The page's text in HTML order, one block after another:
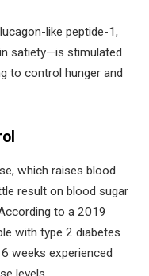
like peptide-1,
satiety—is stimulated
to control hunger and
which raises blood
result on blood sugar
to a 2019
with type 2 diabetes
weeks experienced